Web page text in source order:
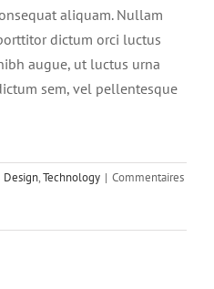
aliquam. Nullam
dictum orci luctus
augue, ut luctus urna
sem, vel pellentesque
Design,Technology | Commentaires